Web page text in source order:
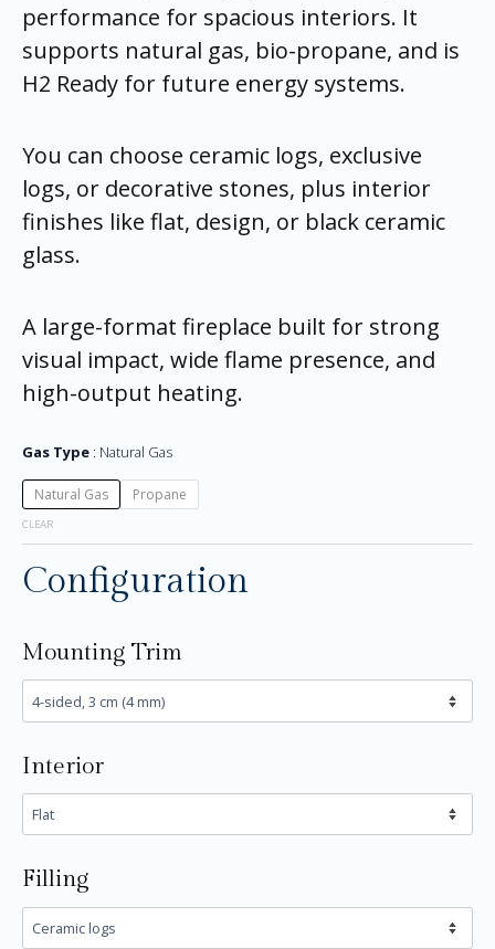
performance for spacious interiors. It
supports natural gas, bio-propane, and is
H2 Ready for future energy systems.
You can choose ceramic logs, exclusive
logs, or decorative stones, plus interior
finishes like flat, design, or black ceramic
glass.
A large-format fireplace built for strong
visual impact, wide flame presence, and
high-output heating.
Gas Type Natural Gas
Natural Gas Propane
CLEAR
Configuration
Mounting Trim
Interior
Filling